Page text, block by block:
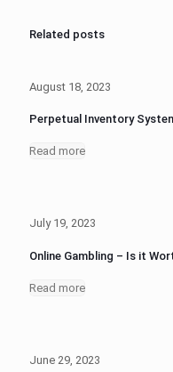
Related posts
August 18, 2023
Perpetual Inventory
Read more
July 19, 2023
Online Gambling – Is it
Read more
June 29, 2023